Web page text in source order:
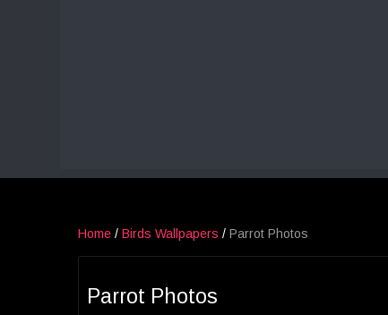
Home / Birds Wallpapers / Parrot Photos
Parrot Photos